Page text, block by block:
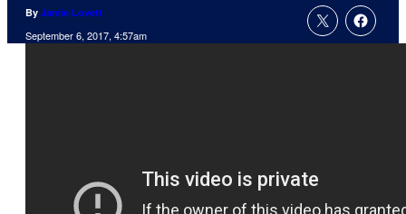
By Jamie Lovett
September 6, 2017, 4:57am